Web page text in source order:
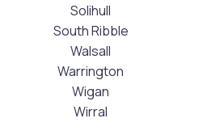
Solihull
South Ribble
Walsall
Warrington
Wigan
Wirral